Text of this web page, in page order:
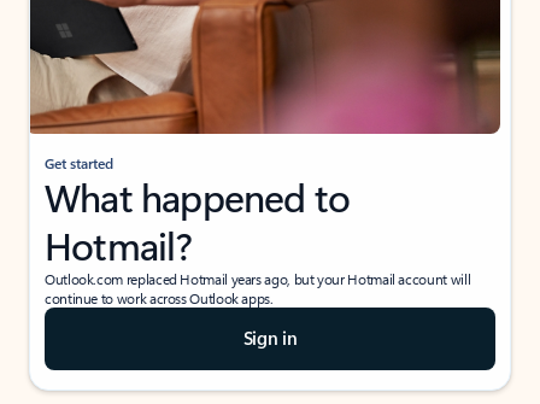
Get started
What happened to
Hotmail?
Outlook.com replaced Hotmail years ago, but your Hotmail account will
continue to work across Outlook apps.
Sign in